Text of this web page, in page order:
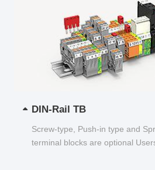
DIN-Rail TB
Screw-type, Push-in type and
terminal blocks are optional